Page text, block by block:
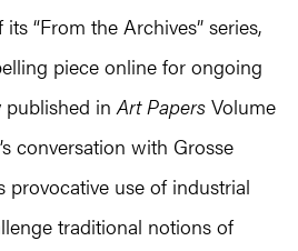
“From the Archives” series,
piece online for ongoing
published inArt Papers Volume
conversation with Grosse
provocative use of industrial
traditional notions of